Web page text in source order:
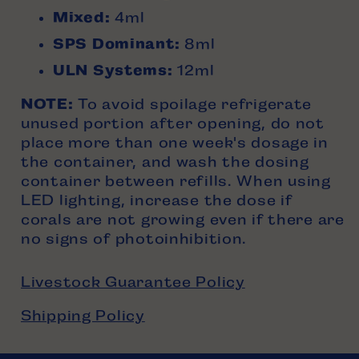
Mixed: 4ml
SPS Dominant: 8ml
ULN Systems: 12ml
NOTE:To avoid spoilage refrigerate
unused portion after opening, do not
place more than one week's dosage in
the container, and wash the dosing
container between refills. When using
LED lighting, increase the dose if
corals are not growing even if there are
no signs of photoinhibition.
Livestock Guarantee Policy
Shipping Policy